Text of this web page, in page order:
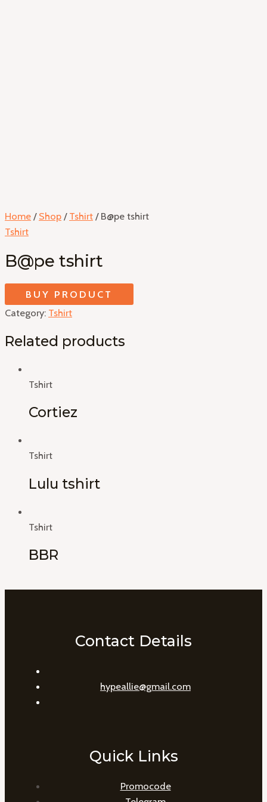
Home / Shop / Tshirt / B@pe tshirt
Tshirt
B@pe tshirt
BUY PRODUCT
Category: Tshirt
Related products
Tshirt
Cortiez
Tshirt
Lulu tshirt
Tshirt
BBR
Contact Details
hypeallie@gmail.com
Quick Links
Promocode